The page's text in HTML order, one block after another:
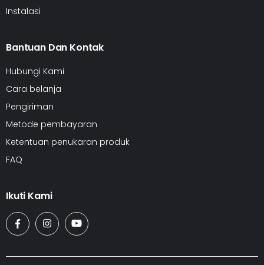
Instalasi
Bantuan Dan Kontak
Hubungi Kami
Cara belanja
Pengiriman
Metode pembayaran
Ketentuan penukaran produk
FAQ
Ikuti Kami